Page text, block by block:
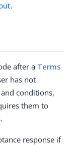
.
after a Terms
has not
conditions,
them to
response if